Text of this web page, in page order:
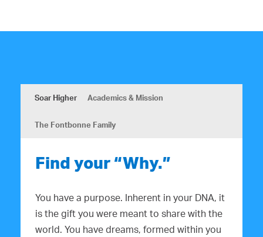
Soar Higher Academics & Mission
The Fontbonne Family
Find your “Why.”
You have a purpose. Inherent in your DNA, it
is the gift you were meant to share with the
world. You have dreams, formed within you